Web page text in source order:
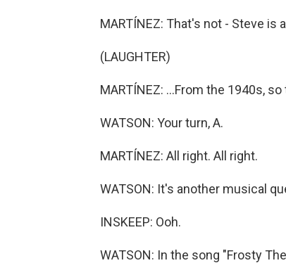
MARTÍNEZ: That's not - Steve is
(LAUGHTER)
MARTÍNEZ: ...From the 1940s,
WATSON: Your turn, A.
MARTÍNEZ: All right. All right.
WATSON: It's another musical
INSKEEP: Ooh.
WATSON: In the song "Frosty